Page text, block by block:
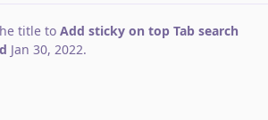
title to Add sticky on top Tab search
Jan 30, 2022.